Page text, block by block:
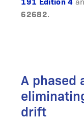
62682.
A phased
drift